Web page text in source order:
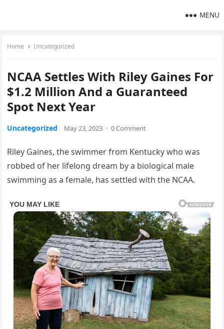
MENU
Home Uncategorized
NCAA Settles With Riley Gaines For
$1.2 Million And a Guaranteed
Spot Next Year
Uncategorized May 23, 2023 · 0 Comment
Riley Gaines, the swimmer from Kentucky who was
robbed of her lifelong dream by a biological male
swimming as a female, has settled with the NCAA.